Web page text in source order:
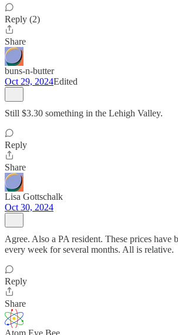
Reply (2)
Share
buns-n-butter
Oct 29, 2024Edited
Still $3.30 something in the Lehigh Valley.
Reply
Share
Lisa Gottschalk
Oct 30, 2024
Agree. Also a PA resident. These prices have
every week for several months. All is relative.
Reply
Share
Atom Eye Bee